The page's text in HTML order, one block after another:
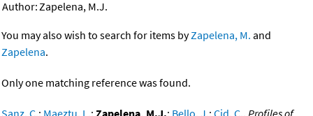
Author:Zapelena, M.J.
You may also wish to search for items byZapelena, M. and
Zapelena.
Only one matching reference was found.